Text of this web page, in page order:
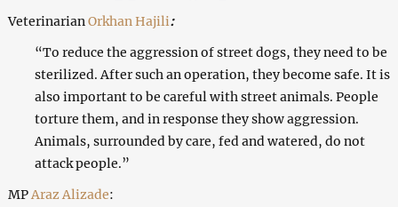
Veterinarian Orkhan Hajili:
“To reduce the aggression of street dogs, they need to be
sterilized. After such an operation, they become safe. It is
also important to be careful with street animals. People
torture them, and in response they show aggression.
Animals, surrounded by care, fed and watered, do not
attack people.”
MP Araz Alizade: